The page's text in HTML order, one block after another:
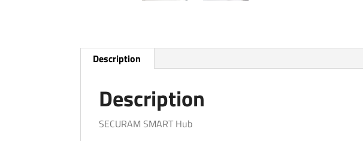
Description
Description
SECURAM SMART Hub